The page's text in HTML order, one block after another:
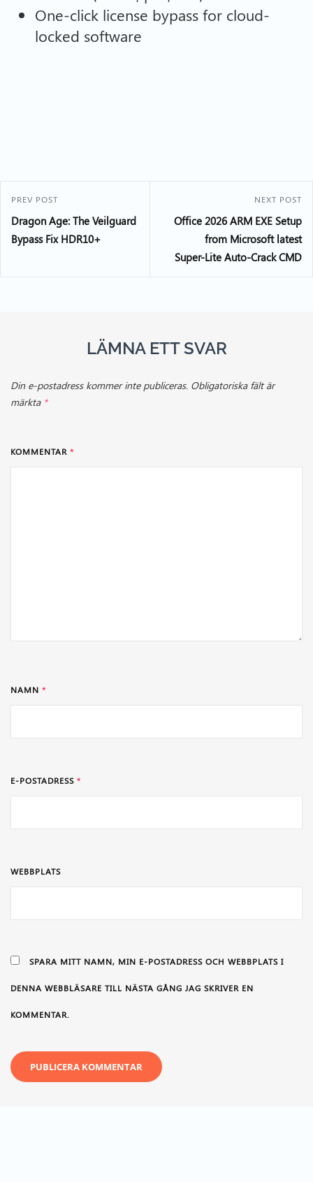
One-click license bypass for cloud-
locked software
PREV POST
Dragon Age: The Veilguard
Bypass Fix HDR10+
NEXT POST
Office 2026 ARM EXE Setup
from Microsoft latest
Super-Lite Auto-Crack CMD
LÄMNA ETT SVAR
Din e-postadress kommer inte publiceras. Obligatoriska fält är
märkta *
KOMMENTAR *
NAMN *
E-POSTADRESS *
WEBBPLATS
SPARA MITT NAMN, MIN E-POSTADRESS OCH WEBBPLATS I
DENNA WEBBLÄSARE TILL NÄSTA GÅNG JAG SKRIVER EN
KOMMENTAR.